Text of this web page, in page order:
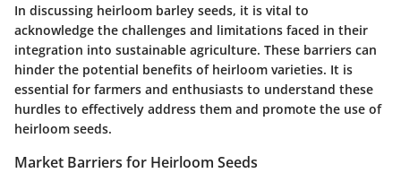
In discussing heirloom barley seeds, it is vital to
acknowledge the challenges and limitations faced in their
integration into sustainable agriculture. These barriers can
hinder the potential benefits of heirloom varieties. It is
essential for farmers and enthusiasts to understand these
hurdles to effectively address them and promote the use of
heirloom seeds.
Market Barriers for Heirloom Seeds